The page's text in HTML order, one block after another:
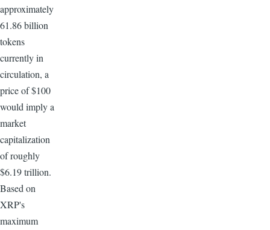
approximately
61.86 billion
tokens
currently in
circulation, a
price of $100
would imply a
market
capitalization
of roughly
$6.19 trillion.
Based on
XRP's
maximum